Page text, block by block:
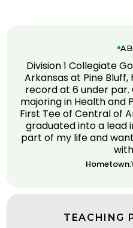
Division 1 Collegiate
Arkansas at Pine
record at 6 under par.
majoring in Health and
First Tee of Central of
graduated into a lead
part of my life and
Hometown:
TEACHING